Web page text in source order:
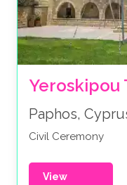
Yeroskipou
Paphos,
Civil Ceremony
View